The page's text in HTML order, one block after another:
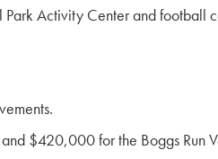
Activity Center and football
$420,000 for the Boggs Run